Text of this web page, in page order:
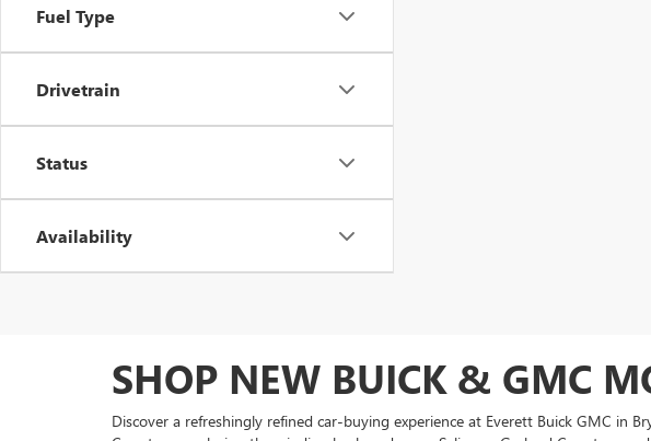
Fuel Type
Drivetrain
Status
Availability
SHOP NEW BUICK & GMC
Discover a refreshingly refined car-buying experience at Everett Buick GMC